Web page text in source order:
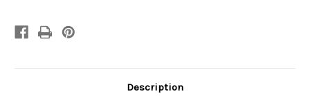
Description